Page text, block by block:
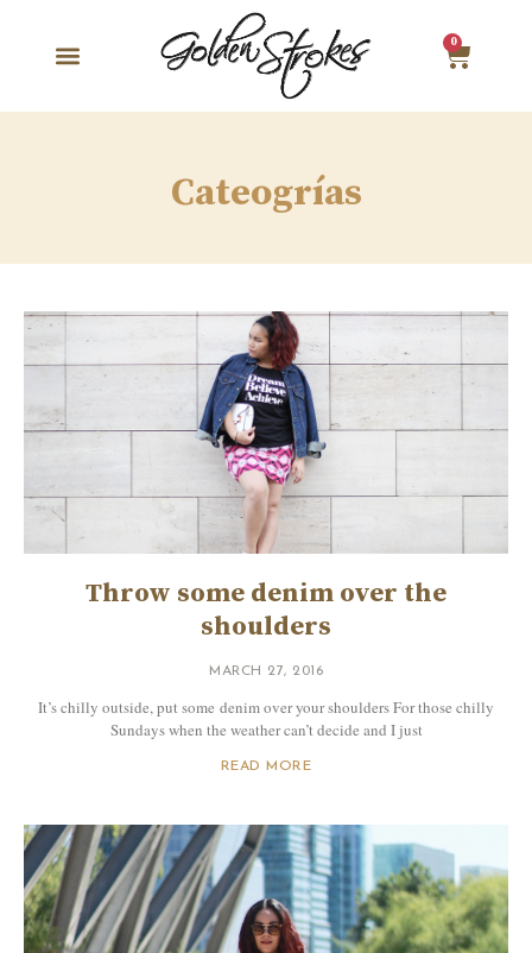
0
Cateogrías
Throw some denim over the
shoulders
MARCH 27, 2016
It’s chilly outside, put some denim over your shoulders For those chilly
Sundays when the weather can’t decide and I just
READ MORE